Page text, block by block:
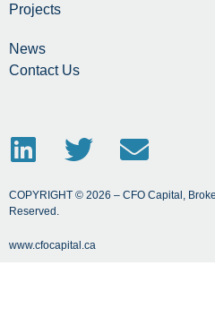
Projects
News
Contact Us
COPYRIGHT © 2026 – CFO Capital,
Reserved.
www.cfocapital.ca